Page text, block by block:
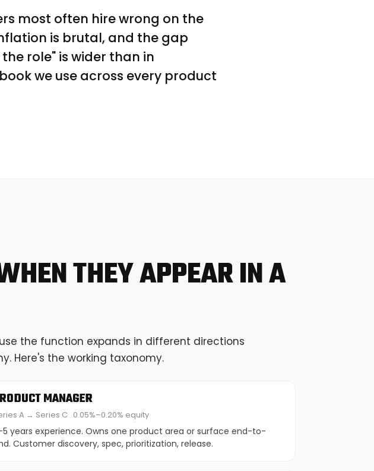
most often hire wrong on the
is brutal, and the gap
role" is wider than in
we use across every product
THEY APPEAR IN A
the function expands in different directions
Here's the working taxonomy.
MANAGER
A → Series C 0.05%–0.20% equity
years experience. Owns one product area or surface end-to-
Customer discovery, spec, prioritization, release.